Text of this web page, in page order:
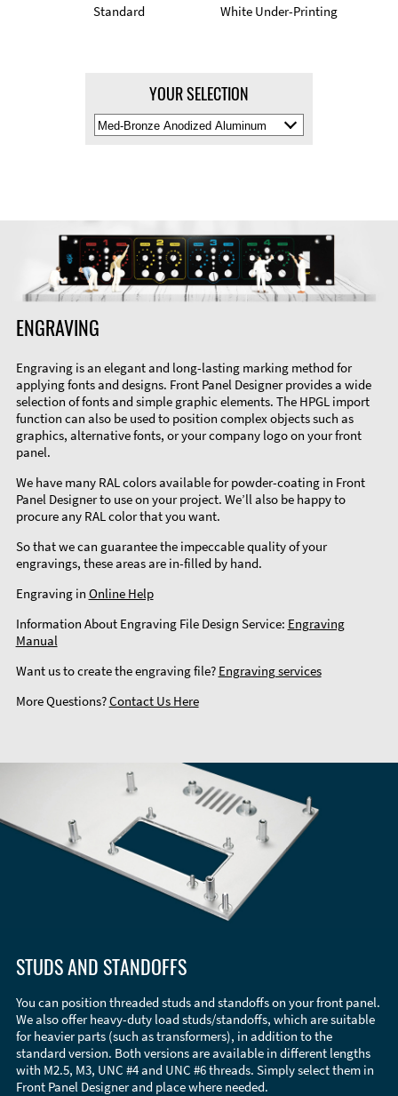
Standard White Under-Printing
YOUR SELECTION
Select
Material
ENGRAVING
Engraving is an elegant and long-lasting marking method for
applying fonts and designs. Front Panel Designer provides a wide
selection of fonts and simple graphic elements. The HPGL import
function can also be used to position complex objects such as
graphics, alternative fonts, or your company logo on your front
panel.
We have many RAL colors available for powder-coating in Front
Panel Designer to use on your project. We’ll also be happy to
procure any RAL color that you want.
So that we can guarantee the impeccable quality of your
engravings, these areas are in-filled by hand.
Engraving in Online Help
Information About Engraving File Design Service: Engraving
Manual
Want us to create the engraving file? Engraving services
More Questions?Contact Us Here
STUDS AND STANDOFFS
You can position threaded studs and standoffs on your front panel.
We also offer heavy-duty load studs/standoffs, which are suitable
for heavier parts (such as transformers), in addition to the
standard version. Both versions are available in different lengths
with M2.5, M3, UNC #4 and UNC #6 threads. Simply select them in
Front Panel Designer and place where needed.